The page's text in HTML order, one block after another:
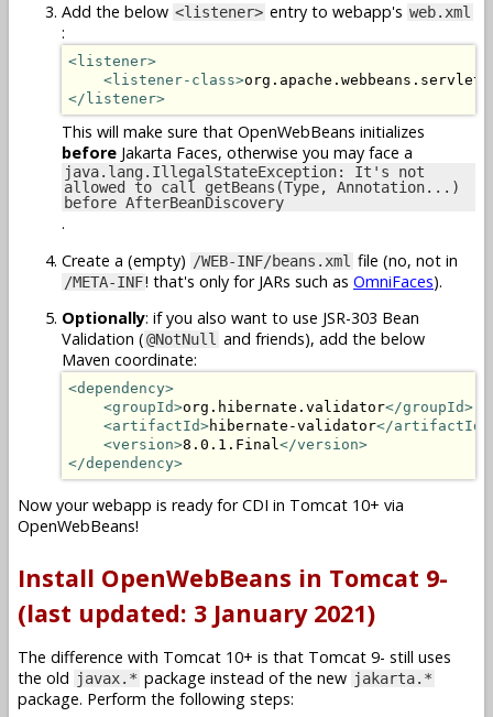
Add the below <listener> entry to webapp's web.xml
:
<listener>
<listener-class>
</listener>
This will make sure that OpenWebBeans initializes
before Jakarta Faces, otherwise you may face a
java.lang.IllegalStateException: It's not
allowed to call getBeans(Type, Annotation...)
before AfterBeanDiscovery
.
Create a (empty) /WEB-INF/beans.xml file (no, not in
/META-INF! that's only for JARs such as OmniFaces).
Optionally: if you also want to use JSR-303 Bean
Validation (@NotNull and friends), add the below
Maven coordinate:
<dependency>
<groupId>org.hibernate.validator</groupId>
<artifactId>hibernate-validator</artifactId>
<version>8.0.1.Final </version>
</dependency>
Now your webapp is ready for CDI in Tomcat 10+ via
OpenWebBeans!
Install OpenWebBeans in Tomcat 9-
(last updated: 3 January 2021)
The difference with Tomcat 10+ is that Tomcat 9- still uses
the old javax.* package instead of the new jakarta.*
package. Perform the following steps: